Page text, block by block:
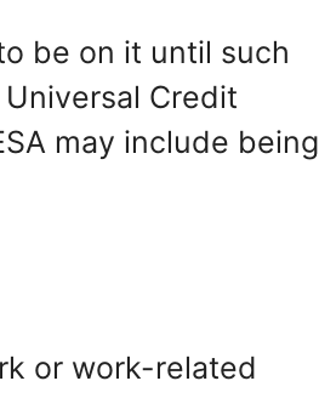
be on it until such
Credit
may include being
or work-related